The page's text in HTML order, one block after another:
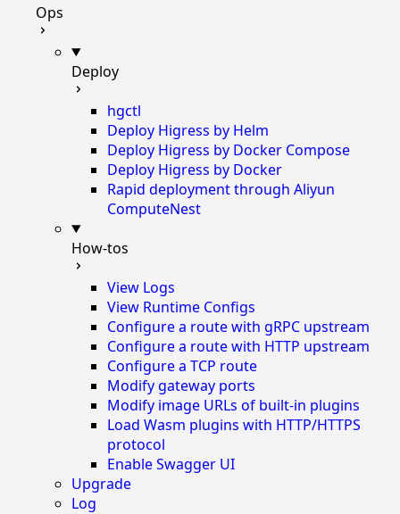
Ops
Deploy
hgctl
Deploy Higress by Helm
Deploy Higress by Docker Compose
Deploy Higress by Docker
Rapid deployment through Aliyun
ComputeNest
How-tos
View Logs
View Runtime Configs
Configure a route with gRPC upstream
Configure a route with HTTP upstream
Configure a TCP route
Modify gateway ports
Modify image URLs of built-in plugins
Load Wasm plugins with HTTP/HTTPS
protocol
Enable Swagger UI
Upgrade
Log